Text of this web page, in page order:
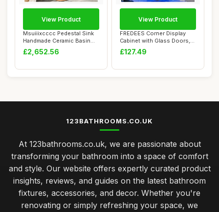
Msuiiixcccc Pedestal Sink
Handmade Ceramic Basin
Pedestal Ba...
£2,652.56
View Product
FREDEES Corner Display
Cabinet with Glass Doors,
68" Display...
£127.49
View Product
123BATHROOMS.CO.UK
At 123bathrooms.co.uk, we are passionate about
transforming your bathroom into a space of comfort
and style. Our website offers expertly curated product
insights, reviews, and guides on the latest bathroom
fixtures, accessories, and decor. Whether you're
renovating or simply refreshing your space, we